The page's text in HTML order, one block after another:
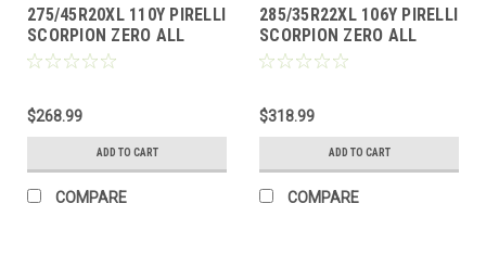
275/45R20XL 110Y PIRELLI
SCORPION ZERO ALL
SEASON PLUS
$268.99
ADD TO CART
COMPARE
285/35R22XL 106Y PIRELLI
SCORPION ZERO ALL
SEASON PLUS
$318.99
ADD TO CART
COMPARE